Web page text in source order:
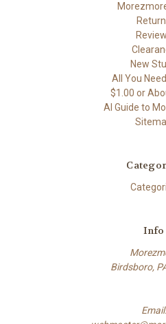
New
All You
$1.00 or
AI Guide to
Info
Birdsboro,
Email: